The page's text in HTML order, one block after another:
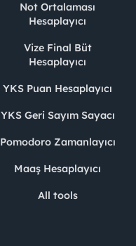
Not Ortalaması
Hesaplayıcı
Vize Final Büt
Hesaplayıcı
YKS Puan Hesaplayıcı
YKS Geri Sayım Sayacı
Pomodoro Zamanlayıcı
Maaş Hesaplayıcı
All tools